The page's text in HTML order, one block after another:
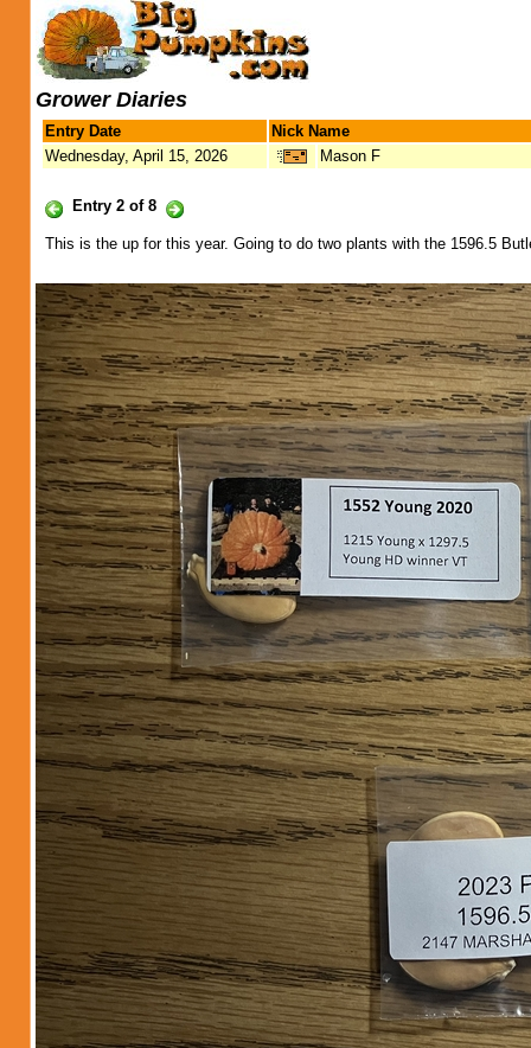
Grower Diaries
Entry Date
Nick Name
Wednesday, April 15, 2026
Mason F
Entry 2 of 8
This is the up for this year. Going to do two plants with the 1596.5